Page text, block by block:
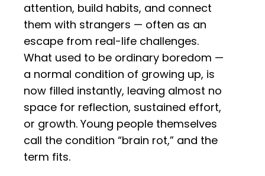
attention, build habits, and connect
them with strangers — often as an
escape from real-life challenges.
What used to be ordinary boredom —
a normal condition of growing up, is
now filled instantly, leaving almost no
space for reflection, sustained effort,
or growth. Young people themselves
call the condition “brain rot,” and the
term fits.